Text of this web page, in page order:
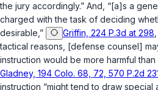
the jury accordingly.” And, “[a]s a
charged with the task of deciding
desirable,”
Griffin, 224 P.3d at 298
tactical reasons, [defense counsel]
instruction would be more harmful than
Gladney, 194 Colo. 68, 72, 570 P.2d
instruction “might tend to draw special